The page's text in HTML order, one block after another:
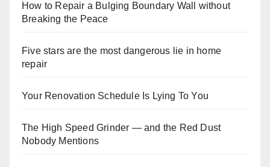
How to Repair a Bulging Boundary Wall without
Breaking the Peace
Five stars are the most dangerous lie in home
repair
Your Renovation Schedule Is Lying To You
The High Speed Grinder — and the Red Dust
Nobody Mentions